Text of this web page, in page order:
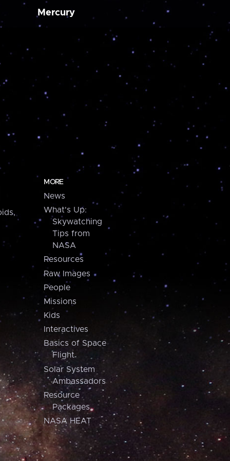
Mercury
MORE
News
What's Up:
Skywatching
Tips from
NASA
Resources
Raw Images
People
Missions
Kids
Interactives
Basics of Space
Flight
Solar System
Ambassadors
Resource
Packages
NASA HEAT